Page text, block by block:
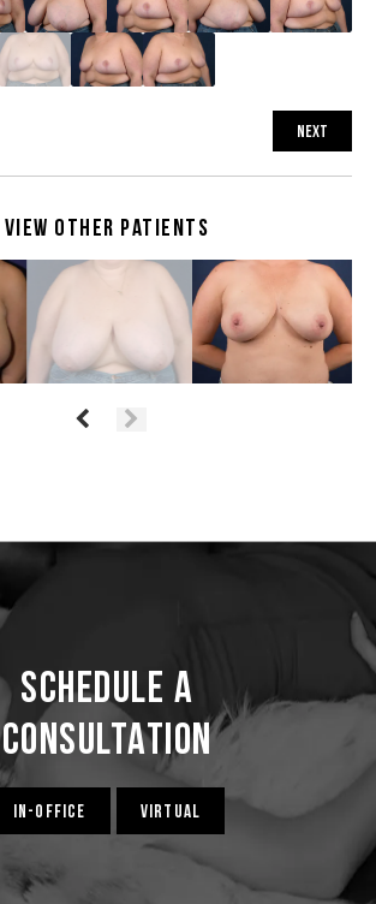
NEXT
View Other Patients
Schedule a
Consultation
IN-OFFICE VIRTUAL